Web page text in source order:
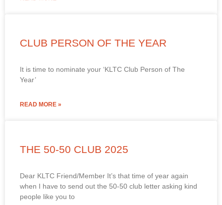
CLUB PERSON OF THE YEAR
It is time to nominate your ‘KLTC Club Person of The
Year’
READ MORE »
THE 50-50 CLUB 2025
Dear KLTC Friend/Member It’s that time of year again
when I have to send out the 50-50 club letter asking kind
people like you to